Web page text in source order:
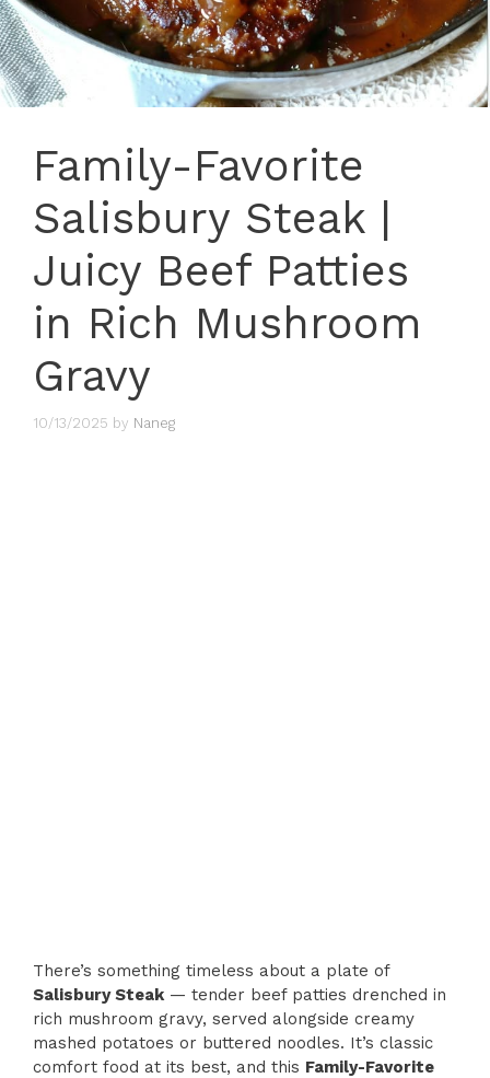
Family-Favorite
Salisbury Steak |
Juicy Beef Patties
in Rich Mushroom
Gravy
10/13/2025 by Naneg
There’s something timeless about a plate of
Salisbury Steak — tender beef patties drenched in
rich mushroom gravy, served alongside creamy
mashed potatoes or buttered noodles. It’s classic
comfort food at its best, and this Family-Favorite